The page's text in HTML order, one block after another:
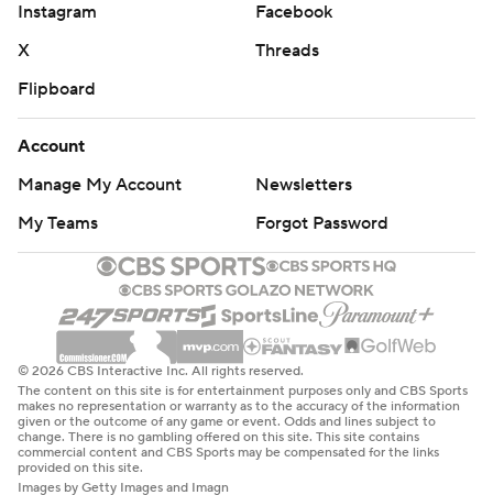
Instagram
Facebook
X
Threads
Flipboard
Account
Manage My Account
Newsletters
My Teams
Forgot Password
© 2026 CBS Interactive Inc. All rights reserved.
The content on this site is for entertainment purposes only and CBS Sports
makes no representation or warranty as to the accuracy of the information
given or the outcome of any game or event. Odds and lines subject to
change. There is no gambling offered on this site. This site contains
commercial content and CBS Sports may be compensated for the links
provided on this site.
Images by Getty Images and Imagn